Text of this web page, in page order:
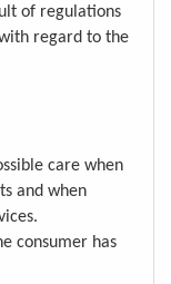
of regulations
regard to the
care when
and when
consumer has